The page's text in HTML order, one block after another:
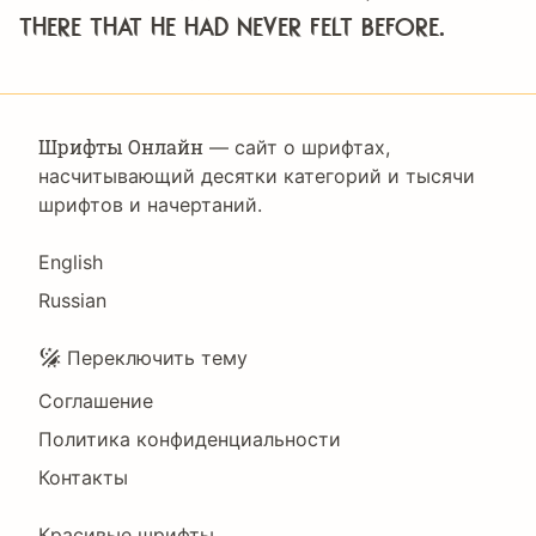
there that he had never felt before.
Шрифты Онлайн — сайт о шрифтах,
насчитывающий десятки категорий и тысячи
шрифтов и начертаний.
Language
English
Russian
Подвал
Переключить тему
Соглашение
Политика конфиденциальности
Контакты